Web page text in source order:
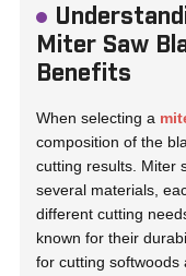
Miter Saw
Benefits
When selecting a
composition of the
cutting results. Miter
several materials,
different cutting
known for their
for cutting